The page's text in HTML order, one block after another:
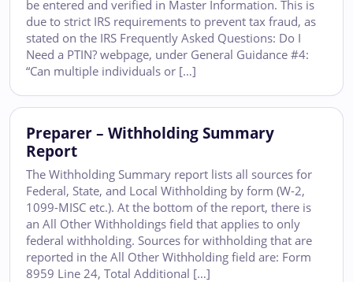
be entered and verified in Master Information. This is
due to strict IRS requirements to prevent tax fraud, as
stated on the IRS Frequently Asked Questions: Do I
Need a PTIN? webpage, under General Guidance #4:
“Can multiple individuals or […]
Preparer – Withholding Summary
Report
The Withholding Summary report lists all sources for
Federal, State, and Local Withholding by form (W-2,
1099-MISC etc.). At the bottom of the report, there is
an All Other Withholdings field that applies to only
federal withholding. Sources for withholding that are
reported in the All Other Withholding field are: Form
8959 Line 24, Total Additional […]